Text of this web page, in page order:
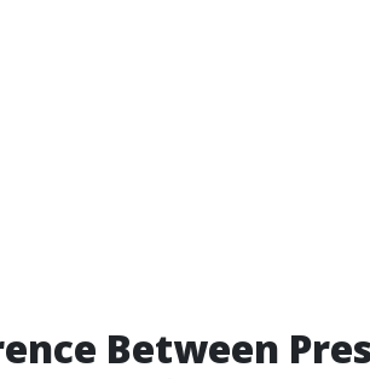
Between